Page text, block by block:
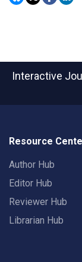
Interactive
Resource
Author Hub
Editor Hub
Reviewer Hub
Librarian Hub